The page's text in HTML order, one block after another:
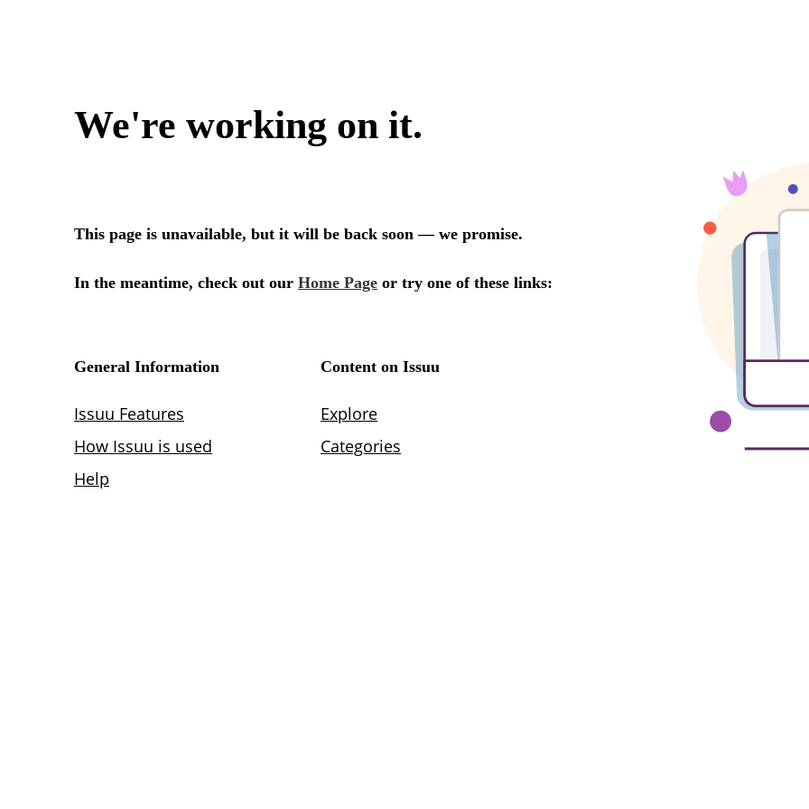
We're working on it.
This page is unavailable, but it will be back soon — we promise.
In the meantime, check out our Home Page or try one of these links:
General Information
Issuu Features
How Issuu is used
Help
Content on Issuu
Explore
Categories